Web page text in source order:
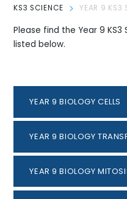
KS3 SCIENCE
YEAR 9 KS3
Please find the Year 9 KS3
listed below.
YEAR 9 BIOLOGY CELLS
YEAR 9 BIOLOGY
YEAR 9 BIOLOGY